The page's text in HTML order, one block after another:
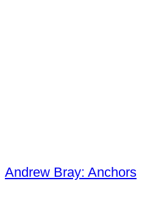
Andrew Bray: Anchors